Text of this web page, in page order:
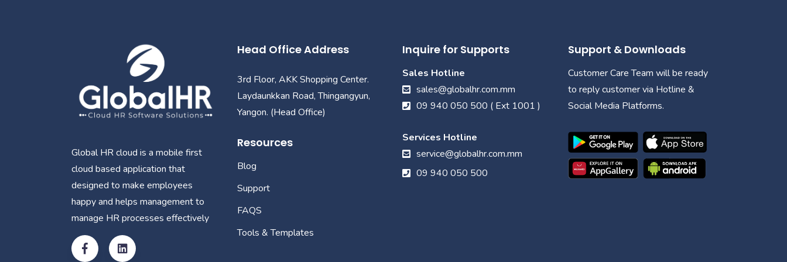
Global HR cloud is a mobile first
cloud based application that
designed to make employees
happy and helps management to
manage HR processes effectively
Head Office Address
3rd Floor, AKK Shopping Center.
Laydaunkkan Road, Thingangyun,
Yangon. (Head Office)
Resources
Blog
Support
FAQS
Tools & Templates
Inquire for Supports
Sales Hotline
sales@globalhr.com.mm
09 940 050 500 ( Ext 1001 )
Services Hotline
service@globalhr.com.mm
09 940 050 500
Support & Downloads
Customer Care Team will be ready
to reply customer via Hotline &
Social Media Platforms.